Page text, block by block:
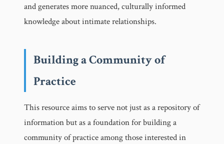
and generates more nuanced, culturally informed
knowledge about intimate relationships.
Building a Community of
Practice
This resource aims to serve not just as a repository of
information but as a foundation for building a
community of practice among those interested in